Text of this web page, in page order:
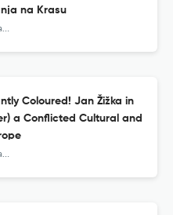
na Krasu
Coloured! Jan Žižka in
a Conflicted Cultural and